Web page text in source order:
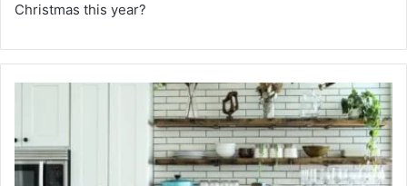
Christmas this year?